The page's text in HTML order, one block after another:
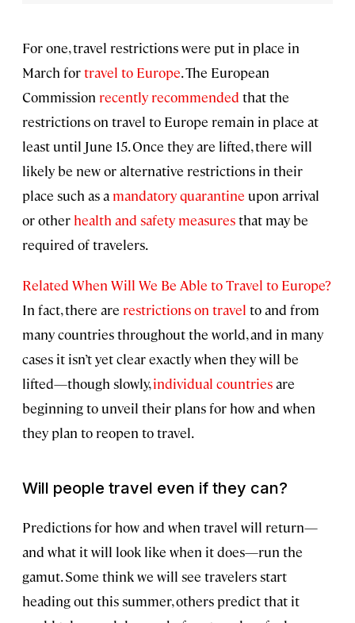
For one, travel restrictions were put in place in
March fortravel to Europe. The European
Commission recently recommended that the
restrictions on travel to Europe remain in place at
least until June 15. Once they are lifted, there will
likely be new or alternative restrictions in their
place such as a mandatory quarantine upon arrival
or other health and safety measuresthat may be
required of travelers.
Related When Will We Be Able to Travel to Europe?
In fact, there are restrictions on travel to and from
many countries throughout the world, and in many
cases it isn’t yet clear exactly when they will be
lifted—though slowly,individual countriesare
beginning to unveil their plans for how and when
they plan to reopen to travel.
Will people travel even if they can?
Predictions for how and when travel will return—
and what it will look like when it does—run the
gamut. Some think we will see travelers start
heading out this summer, others predict that it